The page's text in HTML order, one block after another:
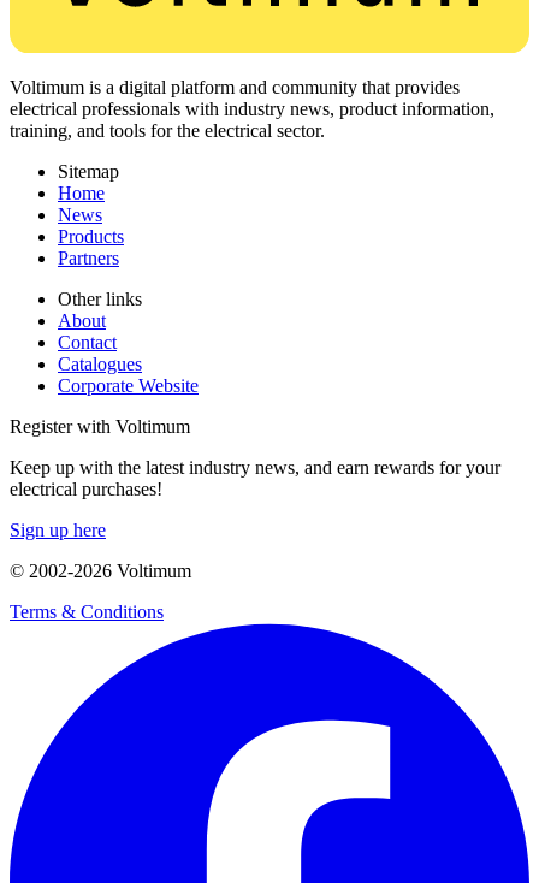
Voltimum is a digital platform and community that provides
electrical professionals with industry news, product information,
training, and tools for the electrical sector.
Sitemap
Home
News
Products
Partners
Other links
About
Contact
Catalogues
Corporate Website
Register with Voltimum
Keep up with the latest industry news, and earn rewards for your
electrical purchases!
Sign up here
© 2002-2026 Voltimum
Terms & Conditions